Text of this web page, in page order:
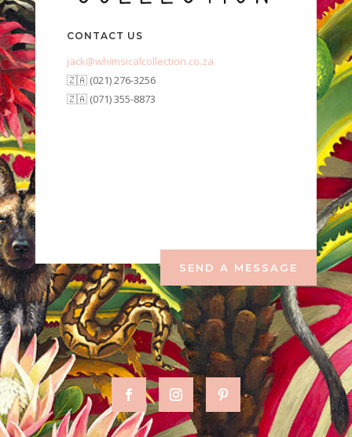
CONTACT US
jack@whimsicalcollection.co.za
🇿🇦 (021) 276-3256
🇿🇦 (071) 355-8873
SEND A MESSAGE